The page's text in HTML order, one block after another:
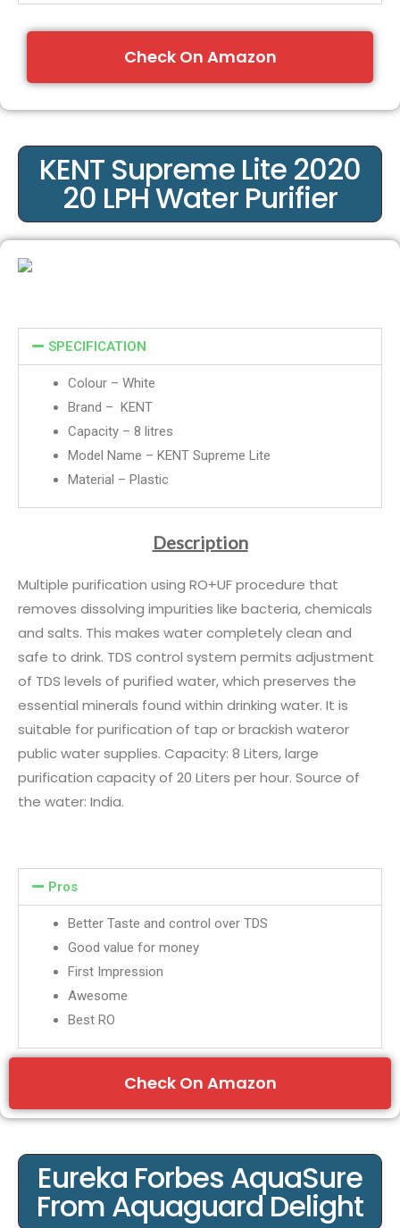
Check On Amazon
KENT Supreme Lite 2020
20 LPH Water Purifier
SPECIFICATION
Colour – White
Brand – KENT
Capacity – 8 litres
Model Name – KENT Supreme Lite
Material – Plastic
Description
Multiple purification using RO+UF procedure that
removes dissolving impurities like bacteria, chemicals
and salts. This makes water completely clean and
safe to drink. TDS control system permits adjustment
of TDS levels of purified water, which preserves the
essential minerals found within drinking water. It is
suitable for purification of tap or brackish wateror
public water supplies. Capacity: 8 Liters, large
purification capacity of 20 Liters per hour. Source of
the water: India.
Pros
Better Taste and control over TDS
Good value for money
First Impression
Awesome
Best RO
Check On Amazon
Eureka Forbes AquaSure
From Aquaguard Delight